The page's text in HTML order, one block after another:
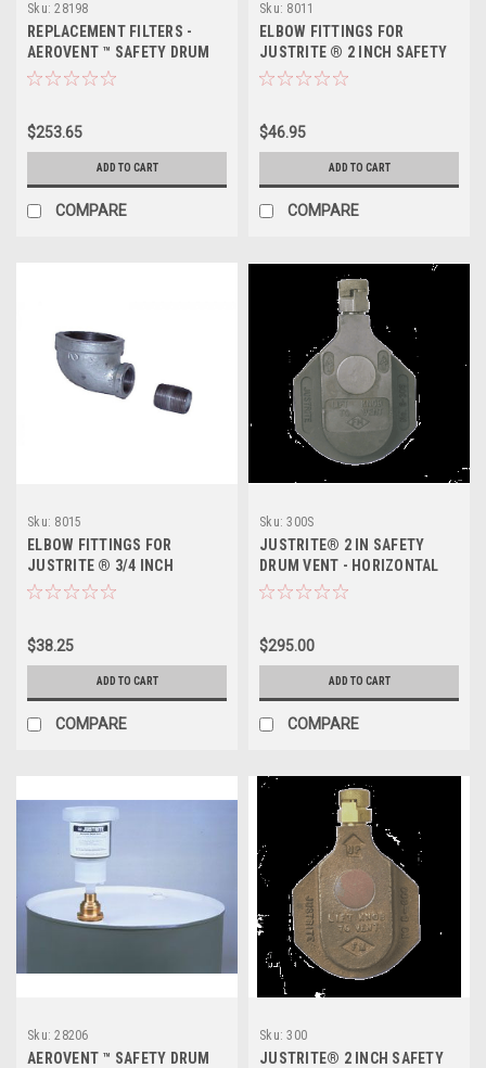
Sku: 28198
REPLACEMENT FILTERS -
AEROVENT ™ SAFETY DRUM
VENT
$253.65
ADD TO CART
COMPARE
Sku: 8011
ELBOW FITTINGS FOR
JUSTRITE ® 2 INCH SAFETY
DRUM VENTS
$46.95
ADD TO CART
COMPARE
Sku: 8015
ELBOW FITTINGS FOR
JUSTRITE ® 3/4 INCH
SAFETY DRUM VENT
$38.25
ADD TO CART
COMPARE
Sku: 300S
JUSTRITE® 2 IN SAFETY
DRUM VENT - HORIZONTAL
$295.00
ADD TO CART
COMPARE
Sku: 28206
AEROVENT ™ SAFETY DRUM
Sku: 300
JUSTRITE® 2 INCH SAFETY